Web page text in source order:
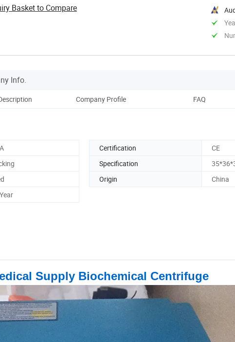
Basket to Compare
Info.
Company Profile FAQ
Certification
CE
Specification
Origin
China
Supply Biochemical Centrifuge